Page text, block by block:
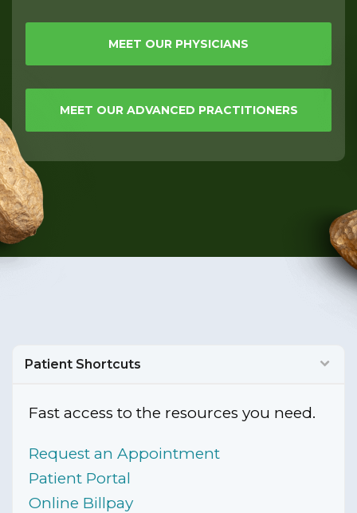
MEET OUR PHYSICIANS
MEET OUR ADVANCED PRACTITIONERS
Patient Shortcuts
Fast access to the resources you need.
Request an Appointment
Patient Portal
Online Billpay